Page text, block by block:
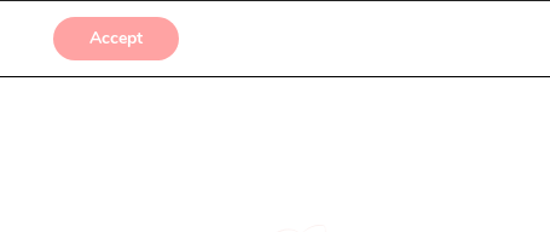
SUBMISSIONS
Accept